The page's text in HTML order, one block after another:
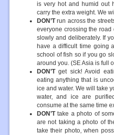
is very hot and humid out
carry the extra weight. We
DON’Trun across the
everyone crossing the road
slowly and deliberately. If
have a difficult time going
school of fish so if you go
around you. (SE Asia is full
DON’Tget sick! Avoid
eating anything that is
ice and water. We will take
water, and ice are
consume at the same time
DON’Ttake a photo of
are not taking a photo of
take their photo, when